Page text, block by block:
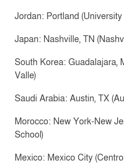
Jordan: Portland
Japan: Nashville, TN
South Korea: Guadalajara,
Valle)
Saudi Arabia: Austin, TX
Morocco: New York-New
School)
Mexico: Mexico City